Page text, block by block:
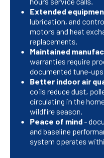
Extended
lubrication, and
motors and heat
replacements.
Maintained
warranties require
documented tune-
Better indoor air
coils reduce dust,
circulating in the
wildfire season.
Peace of mind-
and baseline
system operates